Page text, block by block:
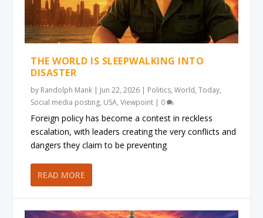
THE WORLD IS SLEEPWALKING INTO
DISASTER
by Randolph Mank | Jun 22, 2026 | Politics,World,Today,
Social media posting, USA,Viewpoint | 0
Foreign policy has become a contest in reckless
escalation, with leaders creating the very conflicts and
dangers they claim to be preventing
READ MORE